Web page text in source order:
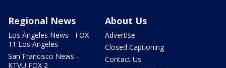
Regional News
Los Angeles News - FOX
11 Los Angeles
San Francisco News -
KTVU FOX 2
About Us
Advertise
Closed Captioning
Contact Us